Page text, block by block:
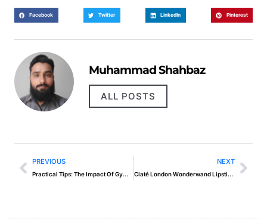
Facebook Twitter LinkedIn Pinterest
Muhammad Shahbaz
ALL POSTS
PREVIOUS
Practical Tips: The Impact Of Gym Pics On Motivation
NEXT
Ciaté London Wonderwand Lipstick in Sunday